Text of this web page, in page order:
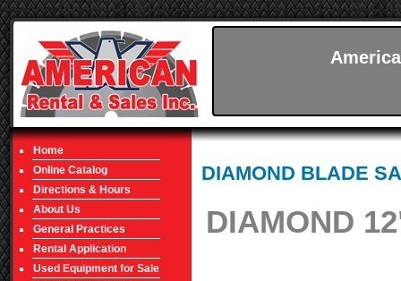
Home
Online Catalog
Directions & Hours
About Us
General Practices
Rental Application
Used Equipment for Sale
DIAMOND BLADE
DIAMOND